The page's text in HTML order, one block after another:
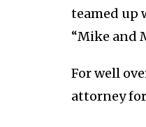
teamed up
“Mike and
For well
attorney